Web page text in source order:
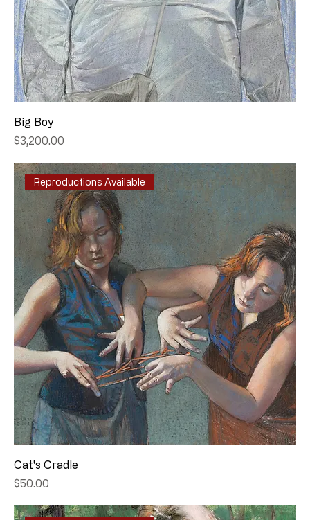
Big Boy
Price
$3,200.00
Reproductions Available
Cat's Cradle
Price
$50.00